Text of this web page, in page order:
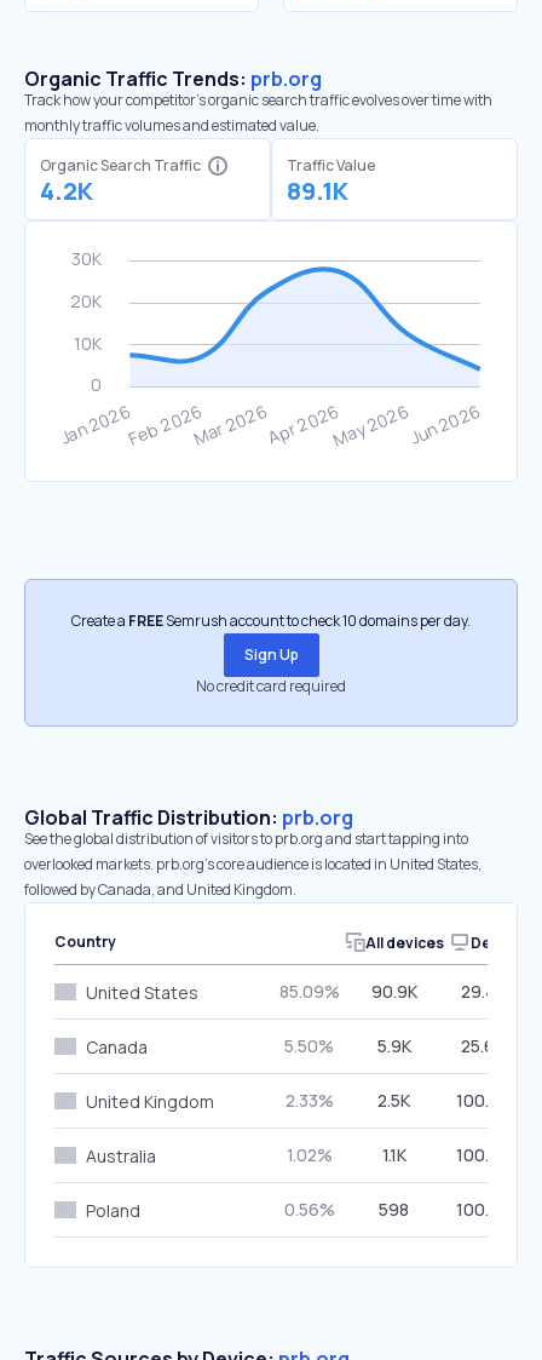
Organic Traffic Trends: prb.org
Track how your competitor's organic search traffic evolves over time with
monthly traffic volumes and estimated value.
Organic Search Traffic
4.2K
Traffic Value
89.1K
Create a FREESemrush account to check 10 domains per day.
Sign Up
No credit card required
Global Traffic Distribution: prb.org
See the global distribution of visitors to prb.org and start tapping into
overlooked markets. prb.org’s core audience is located in United States,
followed by Canada, and United Kingdom.
Country All devices Desktop
United States 85.09% 90.9K 29.40%
Canada 5.50% 5.9K 25.69%
United Kingdom 2.33% 2.5K 100.00%
Australia 1.02% 1.1K 100.00%
Poland 0.56% 598 100.00%